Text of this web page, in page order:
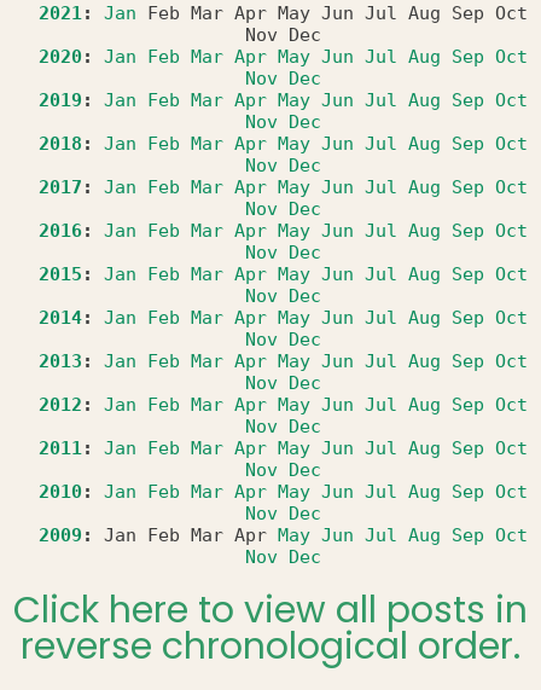
2021: Jan Feb Mar Apr May Jun Jul Aug Sep Oct
Nov
Dec
2020: Jan Feb Mar Apr May Jun Jul Aug Sep Oct
Nov Dec
2019 : Jan Feb Mar Apr May Jun Jul Aug Sep Oct
Nov Dec
2018 : Jan Feb Mar Apr May Jun Jul Aug Sep Oct
Nov Dec
2017 : Jan Feb Mar Apr May Jun Jul Aug Sep Oct
Nov Dec
2016: Jan Feb Mar Apr May Jun Jul Aug Sep Oct
Nov Dec
2015 : Jan Feb Mar Apr May Jun Jul Aug Sep Oct
Nov Dec
2014: Jan Feb Mar Apr May Jun Jul Aug Sep Oct
Nov Dec
2013 : Jan Feb Mar Apr May Jun Jul Aug Sep Oct
Nov Dec
2012 : Jan Feb Mar Apr May Jun Jul Aug Sep Oct
Nov Dec
2011: Jan Feb Mar Apr May Jun Jul Aug Sep Oct
Nov Dec
2010: Jan Feb Mar Apr May Jun Jul Aug Sep Oct
Nov Dec
2009 : Jan Feb Mar Apr May Jun Jul Aug Sep Oct
Nov Dec
Click here to view all posts in
reverse chronological order.